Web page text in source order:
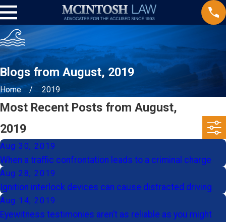
Blogs from August, 2019
Home 2019
Most Recent Posts from August,
2019
Aug 30, 2019
When a traffic confrontation leads to a criminal charge
Aug 28, 2019
Ignition interlock devices can cause distracted driving
Aug 14, 2019
Eyewitness testimonies aren’t as reliable as you might